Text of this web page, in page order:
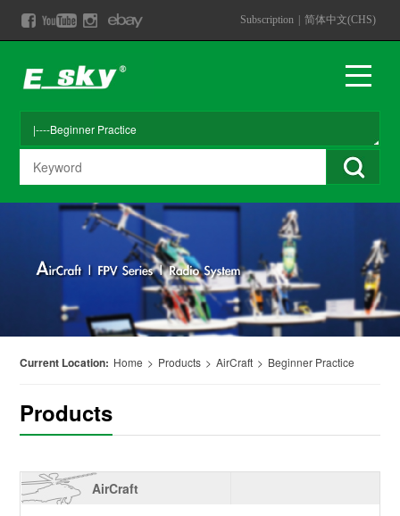
Subscription 简体中文(CHS)
Products
Current Location: Home > Products > AirCraft > Beginner Practice
AirCraft